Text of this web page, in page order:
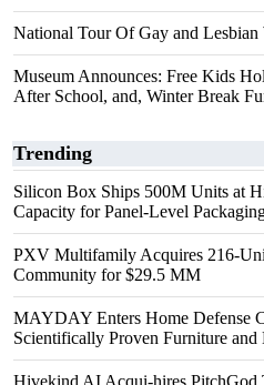
National Tour Of Gay and Lesbian
Museum Announces: Free Kids
After School, and, Winter Break
Trending
Silicon Box Ships 500M Units at
Capacity for Panel-Level
PXV Multifamily Acquires 216-
Community for $29.5 MM
MAYDAY Enters Home Defense
Scientifically Proven Furniture and
Hivekind AI Acqui-hires PitchGod